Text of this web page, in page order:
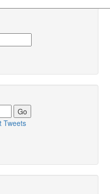
Tweets